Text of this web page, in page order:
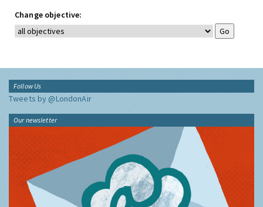
Change objective:
Follow Us
Tweets by @LondonAir
Our newsletter